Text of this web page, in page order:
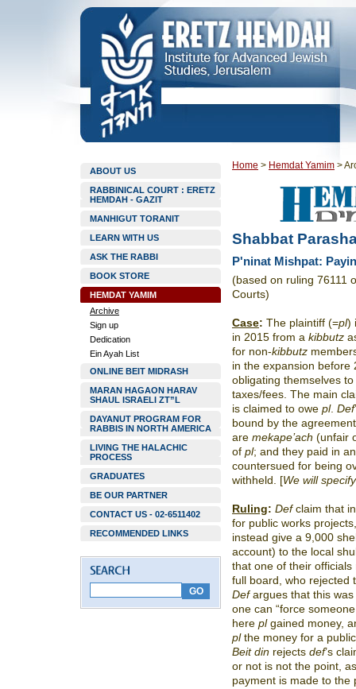
ABOUT US
RABBINICAL COURT : ERETZ
HEMDAH - GAZIT
MANHIGUT TORANIT
LEARN WITH US
ASK THE RABBI
BOOK STORE
HEMDAT YAMIM
Archive
Sign up
Dedication
Ein Ayah List
ONLINE BEIT MIDRASH
MARAN HAGAON HARAV
SHAUL ISRAELI ZT”L
DAYANUT PROGRAM FOR
RABBIS IN NORTH AMERICA
LIVING THE HALACHIC
PROCESS
GRADUATES
BE OUR PARTNER
CONTACT US - 02-6511402
RECOMMENDED LINKS
Home > Hemdat Yamim >
Shabbat
P'ninat Mishpat:
(based on ruling 76111
Courts)
Case: The plaintiff (=pl)
in 2015 from a kibbutz
for non-kibbutz
in the expansion before
obligating themselves
taxes/fees. The main
is claimed to owe pl. Def
bound by the
are mekape’ach (unfair
of pl; and they paid in
countersued for being
withheld. [We will
Ruling: Defclaim that
for public works
instead give a 9,000
account) to the local
that one of their
full board, who rejected
Defargues that this
one can “force
here plgained money,
plthe money for a
Beit din rejects def’s
or not is not the point,
payment is made to the